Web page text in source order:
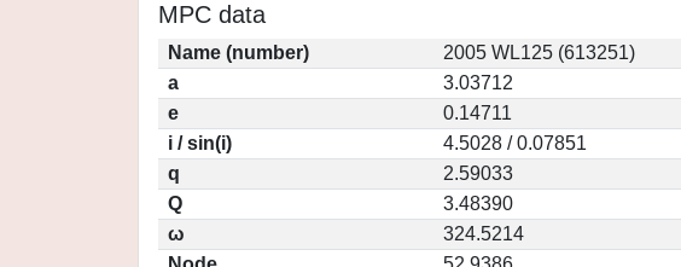
MPC data
Name (number)
2005 WL125 (613251)
a
3.03712
e
0.14711
i / sin(i)
4.5028 / 0.07851
q
2.59033
Q
3.48390
ω
324.5214